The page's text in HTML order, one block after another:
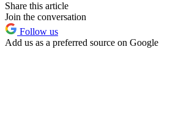
Share this article
Join the conversation
Follow us
Add us as a preferred source on Google